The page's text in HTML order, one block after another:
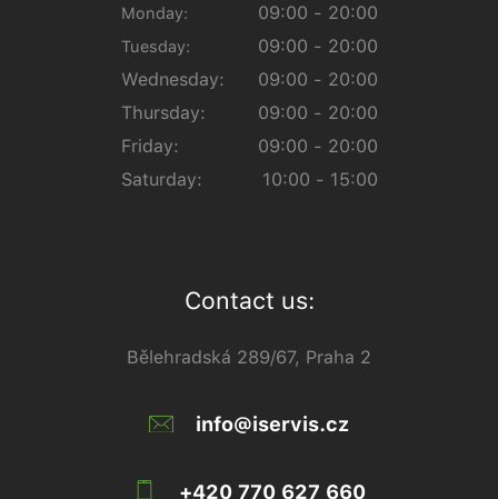
Monday:
Tuesday:
Wednesday:
Thursday:
Friday:
Saturday:
09:00 - 20:00
09:00 - 20:00
09:00 - 20:00
09:00 - 20:00
09:00 - 20:00
10:00 - 15:00
Contact us:
Bělehradská 289/67, Praha 2
info@iservis.cz
+420 770 627 660